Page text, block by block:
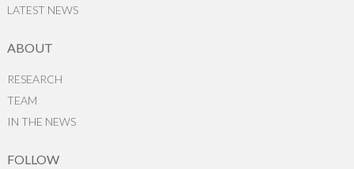
LATEST NEWS
ABOUT
RESEARCH
TEAM
IN THE NEWS
FOLLOW